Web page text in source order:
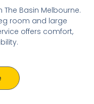
Basin Melbourne.
room and large
offers comfort,